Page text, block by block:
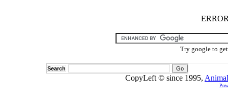
Try google to
Search
CopyLeft © since 1995,